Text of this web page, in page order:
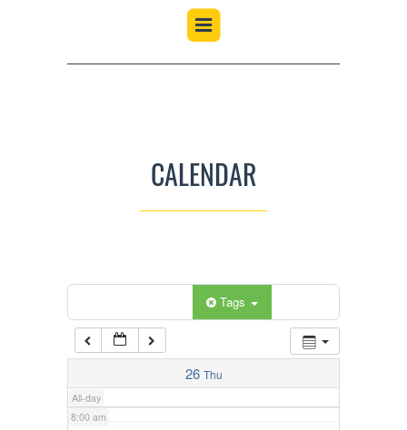
CALENDAR
Tags
26 Thu
All-day
7:00 am
8:00 am